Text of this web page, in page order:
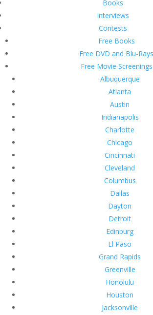
Books
Interviews
Contests
Free Books
Free DVD and Blu-Rays
Free Movie Screenings
Albuquerque
Atlanta
Austin
Indianapolis
Charlotte
Chicago
Cincinnati
Cleveland
Columbus
Dallas
Dayton
Detroit
Edinburg
El Paso
Grand Rapids
Greenville
Honolulu
Houston
Jacksonville